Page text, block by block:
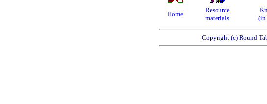
Home
Resource
materials
(in
Copyright (c) Round